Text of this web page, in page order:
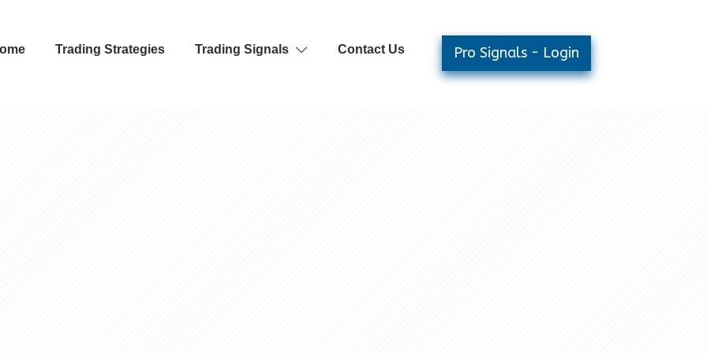
Trading Strategies Trading Signals Contact Us Pro Signals - Login